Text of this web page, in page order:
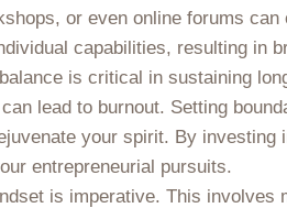
or even online forums
capabilities, resulting in
is critical in sustaining
lead to burnout. Setting
your spirit. By
entrepreneurial pursuits.
is imperative. This involves